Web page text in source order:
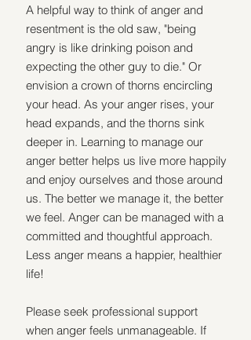
A helpful way to think of anger and
resentment is the old saw, "being
angry is like drinking poison and
expecting the other guy to die." Or
envision a crown of thorns encircling
your head. As your anger rises, your
head expands, and the thorns sink
deeper in. Learning to manage our
anger better helps us live more happily
and enjoy ourselves and those around
us. The better we manage it, the better
we feel. Anger can be managed with a
committed and thoughtful approach.
Less anger means a happier, healthier
life!
Please seek professional support
when anger feels unmanageable. If